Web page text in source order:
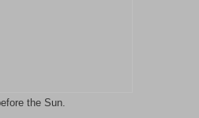
the Sun.